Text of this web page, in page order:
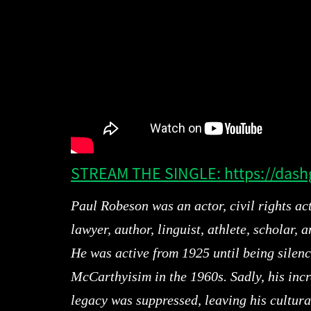
STREAM THE SINGLE: https://
Paul Robeson was an actor, civil rights
lawyer, author, linguist, athlete, scholar,
He was active from 1925 until being
McCarthyisim in the 1960s. Sadly, his
legacy was suppressed, leaving his